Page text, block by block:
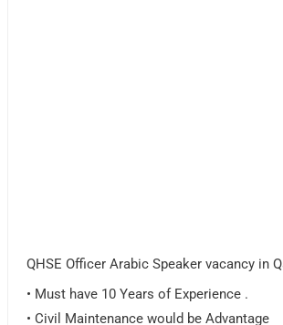
QHSE Officer Arabic Speaker vacancy in
• Must have 10 Years of Experience .
• Civil Maintenance would be Advantage